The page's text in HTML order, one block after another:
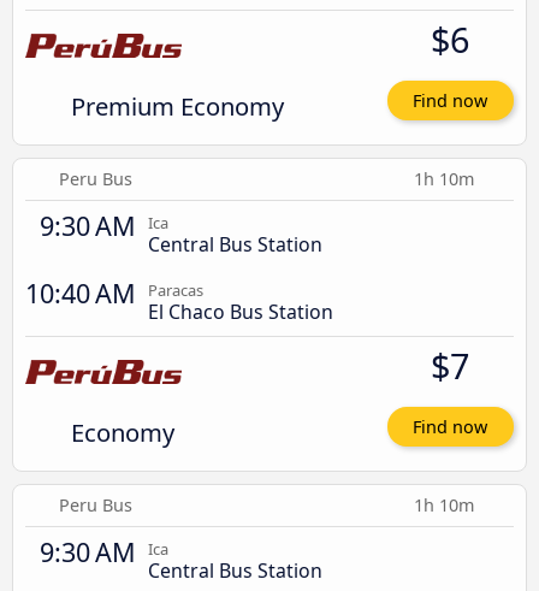
Premium Economy
$6
Find now
Peru Bus 1h 10m
9:30 AM Ica
Central Bus Station
10:40 AM Paracas
El Chaco Bus Station
Economy
$7
Find now
Peru Bus 1h 10m
9:30 AM Ica
Central Bus Station